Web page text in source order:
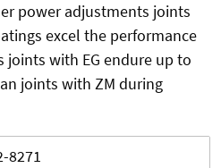
power adjustments joints
excel the performance
joints with EG endure up to
joints with ZM during
8271